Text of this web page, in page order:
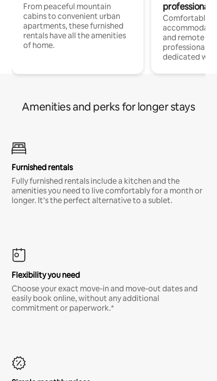
From peaceful mountain
cabins to convenient urban
apartments, these furnished
rentals have all the amenities
of home.
professionals
Comfortable
and remote
professionals
dedicated
Amenities and perks for longer stays
Furnished rentals
Fully furnished rentals include a kitchen and the
amenities you need to live comfortably for a month or
longer. It’s the perfect alternative to a sublet.
Flexibility you need
Choose your exact move-in and move-out dates and
easily book online, without any additional
commitment or paperwork.*